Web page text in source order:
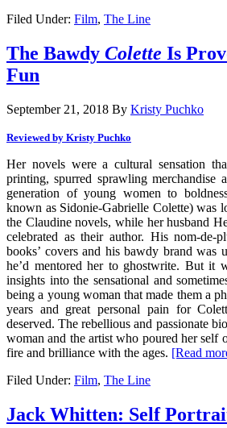
Filed Under: Film, The Line
The Bawdy Colette Is
Fun
September 21, 2018 By Kristy Puchko
Reviewed by Kristy Puchko
Her novels were a cultural sensation
printing, spurred sprawling merchandise
generation of young women to
known as Sidonie-Gabrielle Colette) was
the Claudine novels, while her husband
celebrated as their author. His nom-de-
books’ covers and his bawdy brand was
he’d mentored her to ghostwrite. But it
insights into the sensational and
being a young woman that made them a
years and great personal pain for
deserved. The rebellious and passionate
woman and the artist who poured her self
fire and brilliance with the ages. [Read
Filed Under: Film, The Line
Jack Whitten: Self